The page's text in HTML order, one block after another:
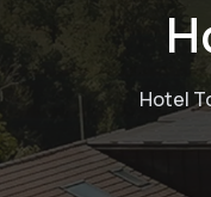
Hotel